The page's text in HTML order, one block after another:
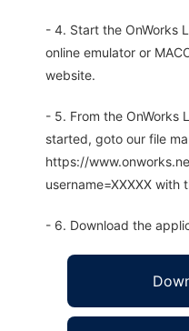
- 4. Start the OnWorks
online emulator or
website.
- 5. From the OnWorks
started, goto our file
https://
username=XXXXX with
- 6. Download the